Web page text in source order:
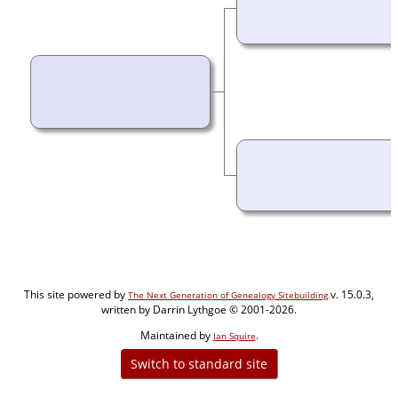
This site powered by The Next Generation of Genealogy Sitebuildingv. 15.0.3,
written by Darrin Lythgoe © 2001-2026.
Maintained by Jan Squire.
Switch to standard site